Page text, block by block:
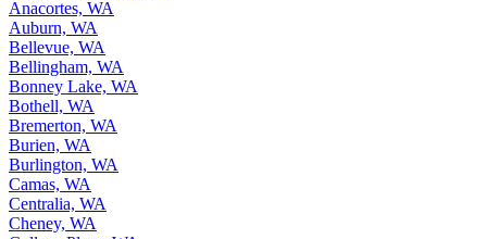
Anacortes, WA
Auburn, WA
Bellevue, WA
Bellingham, WA
Bonney Lake, WA
Bothell, WA
Bremerton, WA
Burien, WA
Burlington, WA
Camas, WA
Centralia, WA
Cheney, WA